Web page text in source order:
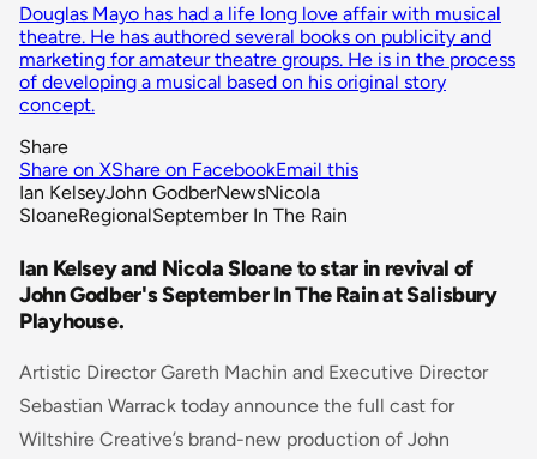
Douglas Mayo has had a life long love affair with musical
theatre. He has authored several books on publicity and
marketing for amateur theatre groups. He is in the process
of developing a musical based on his original story
concept.
Share
Share on XShare on FacebookEmail this
Ian KelseyJohn GodberNewsNicola
SloaneRegionalSeptember In The Rain
Ian Kelsey and Nicola Sloane to star in revival of
John Godber's September In The Rain at Salisbury
Playhouse.
Artistic Director Gareth Machin and Executive Director
Sebastian Warrack today announce the full cast for
Wiltshire Creative’s brand-new production of John